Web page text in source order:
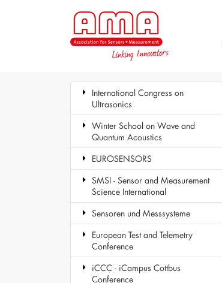
International Congress on
Ultrasonics
Winter School on Wave and
Quantum Acoustics
EUROSENSORS
SMSI - Sensor and Measurement
Science International
Sensoren und Messsysteme
European Test and Telemetry
Conference
iCCC - iCampus Cottbus
Conference